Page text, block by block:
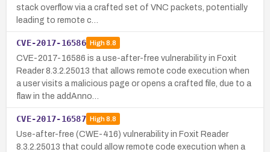
stack overflow via a crafted set of VNC packets, potentially
leading to remote c…
CVE-2017-16586 High8.8
CVE-2017-16586 is a use-after-free vulnerability in Foxit
Reader 8.3.2.25013 that allows remote code execution when
a user visits a malicious page or opens a crafted file, due to a
flaw in the addAnno…
CVE-2017-16587 High8.8
Use-after-free (CWE-416) vulnerability in Foxit Reader
8.3.2.25013 that could allow remote code execution when a